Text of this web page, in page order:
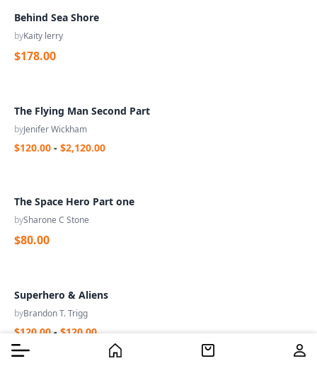
Behind Sea Shore
byKaity lerry
$178.00
The Flying Man Second Part
byJenifer Wickham
$120.00 - $2,120.00
The Space Hero Part one
bySharone C Stone
$80.00
Superhero & Aliens
byBrandon T. Trigg
$120.00 - $120.00
Burger Menu Filter
Burger Menu Home Cart